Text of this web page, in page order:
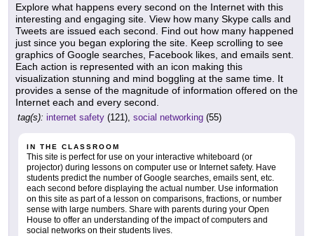
Explore what happens every second on the Internet with this
interesting and engaging site. View how many Skype calls and
Tweets are issued each second. Find out how many happened
just since you began exploring the site. Keep scrolling to see
graphics of Google searches, Facebook likes, and emails sent.
Each action is represented with an icon making this
visualization stunning and mind boggling at the same time. It
provides a sense of the magnitude of information offered on the
Internet each and every second.
tag(s): internet safety (121), social networking (55)
IN THE CLASSROOM
This site is perfect for use on your interactive whiteboard (or
projector) during lessons on computer use or Internet safety. Have
students predict the number of Google searches, emails sent, etc.
each second before displaying the actual number. Use information
on this site as part of a lesson on comparisons, fractions, or number
sense with large numbers. Share with parents during your Open
House to offer an understanding of the impact of computers and
social networks on their students lives.